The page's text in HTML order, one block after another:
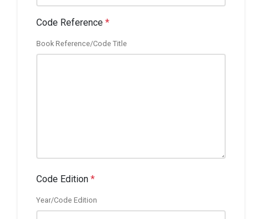
Code Reference *
Book Reference/Code Title
Code Edition *
Year/Code Edition